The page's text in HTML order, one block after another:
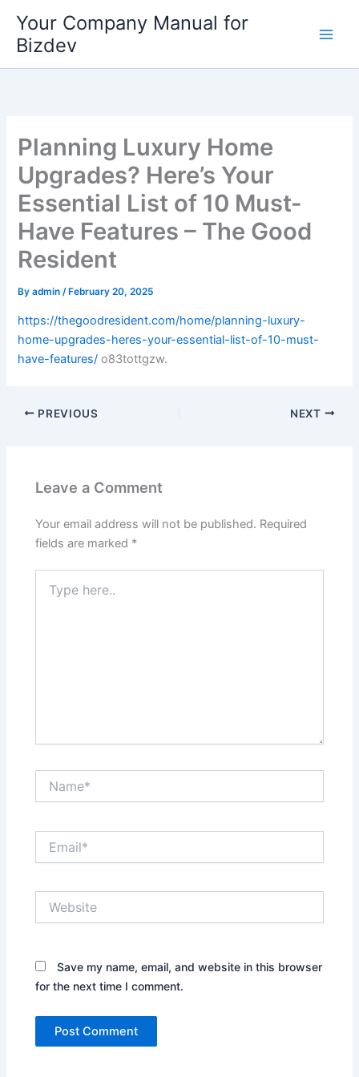
content
Your Company Manual for
Bizdev
Planning Luxury Home
Upgrades? Here’s Your
Essential List of 10 Must-
Have Features – The Good
Resident
Byadmin/ February 20, 2025
https://thegoodresident.com/home/planning-luxury-
home-upgrades-heres-your-essential-list-of-10-must-
have-features/ o83tottgzw.
PREVIOUS NEXT
Leave a Comment
Your email address will not be published. Required
fields are marked *
here..
Save my name, email, and website in this browser
for the next time I comment.